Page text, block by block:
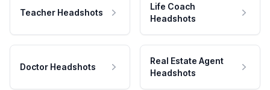
Teacher Headshots
Life Coach
Headshots
Doctor Headshots
Real Estate Agent
Headshots